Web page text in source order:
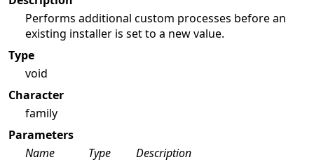
Performs additional custom processes before an
existing installer is set to a new value.
Type
void
Character
family
Parameters
Name
Type
Description